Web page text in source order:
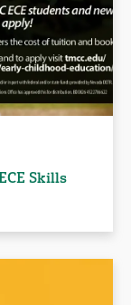
Skills